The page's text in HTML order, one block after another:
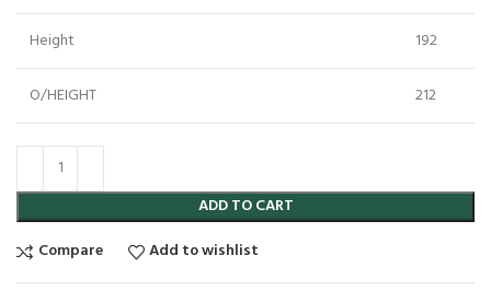
Height 192
O/HEIGHT 212
ADD TO CART
Compare
Add to wishlist